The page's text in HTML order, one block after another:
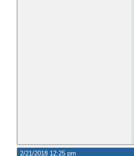
2/21/2018 12:25 pm